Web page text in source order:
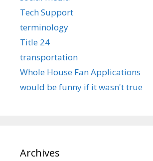
Tech Support
terminology
Title 24
transportation
Whole House Fan Applications
would be funny if it wasn't true
Archives